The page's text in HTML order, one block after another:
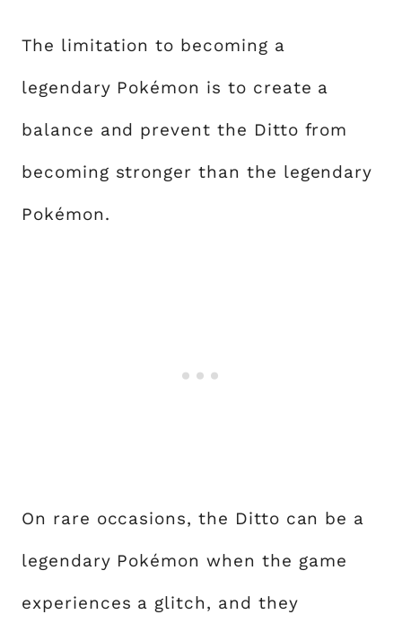
The limitation to becoming a
legendary Pokémon is to create a
balance and prevent the Ditto from
becoming stronger than the legendary
Pokémon.
On rare occasions, the Ditto can be a
legendary Pokémon when the game
experiences a glitch, and they